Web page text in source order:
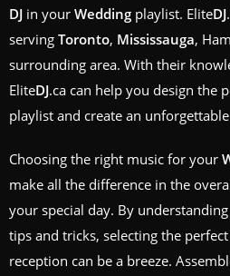
DJ in your Wedding playlist. EliteDJ
serving Toronto, Mississauga,
surrounding area. With their
EliteDJ.ca can help you design the
playlist and create an
Choosing the right music for your
make all the difference in the
your special day. By
tips and tricks, selecting the
reception can be a breeze.